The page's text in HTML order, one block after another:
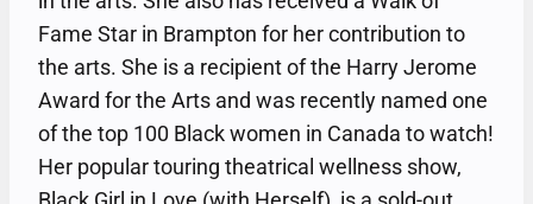
Fame Star in Brampton for her contribution to
the arts. She is a recipient of the Harry Jerome
Award for the Arts and was recently named one
of the top 100 Black women in Canada to watch!
Her popular touring theatrical wellness show,